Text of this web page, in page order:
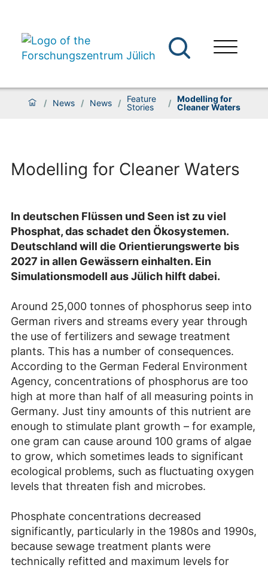
/ News / News /
Feature
Stories
/
Modelling for
Cleaner Waters
Modelling for Cleaner Waters
In deutschen Flüssen und Seen ist zu viel
Phosphat, das schadet den Ökosystemen.
Deutschland will die Orientierungswerte bis
2027 in allen Gewässern einhalten. Ein
Simulationsmodell aus Jülich hilft dabei.
Around 25,000 tonnes of phosphorus seep into
German rivers and streams every year through
the use of fertilizers and sewage treatment
plants. This has a number of consequences.
According to the German Federal Environment
Agency, concentrations of phosphorus are too
high at more than half of all measuring points in
Germany. Just tiny amounts of this nutrient are
enough to stimulate plant growth – for example,
one gram can cause around 100 grams of algae
to grow, which sometimes leads to significant
ecological problems, such as fluctuating oxygen
levels that threaten fish and microbes.
Phosphate concentrations decreased
significantly, particularly in the 1980s and 1990s,
because sewage treatment plants were
technically refitted and maximum levels for